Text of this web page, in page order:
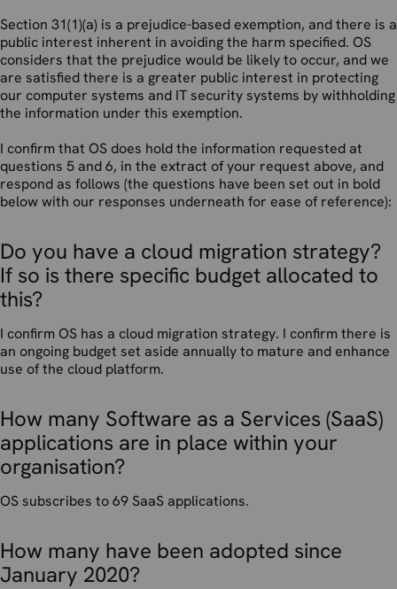
Section 31(1)(a) is a prejudice-based exemption, and there is a
public interest inherent in avoiding the harm specified. OS
considers that the prejudice would be likely to occur, and we
are satisfied there is a greater public interest in protecting
our computer systems and IT security systems by withholding
the information under this exemption.
I confirm that OS does hold the information requested at
questions 5 and 6, in the extract of your request above, and
respond as follows (the questions have been set out in bold
below with our responses underneath for ease of reference):
Do you have a cloud migration strategy?
If so is there specific budget allocated to
this?
I confirm OS has a cloud migration strategy. I confirm there is
an ongoing budget set aside annually to mature and enhance
use of the cloud platform.
How many Software as a Services (SaaS)
applications are in place within your
organisation?
OS subscribes to 69 SaaS applications.
How many have been adopted since
January 2020?